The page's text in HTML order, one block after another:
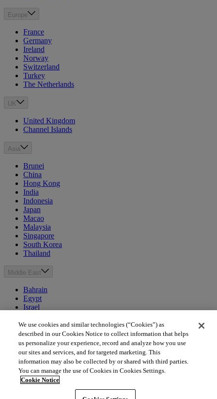
Europe
France
Germany
Ireland
Norway
Switzerland
Turkey
The Netherlands
UK
United Kingdom
Channel Islands
Asia
Brunei
China
Hong Kong
India
Indonesia
Japan
Macao
Malaysia
Singapore
South Korea
Thailand
Middle East
Bahrain
Egypt
Israel
Morocco
Oman
Qatar
Saudi Arabia
United Arab Emirates
Australia & New Zealand
We use cookies and similar technologies (“Cookies”) as
described in our Cookies Notice to collect information that helps
us personalize your experience, record and analyze how you use
our sites and services, and for targeted marketing. This
information may also be collected by or shared with third parties.
You can manage the use of Cookies in Cookies Settings.
Cookie Notice